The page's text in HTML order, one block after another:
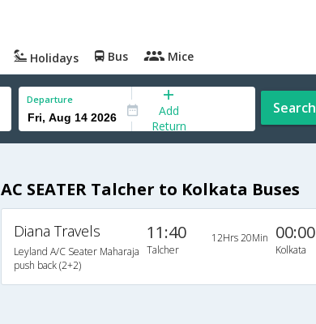
Holidays Bus Mice
Departure
Add
Return
Search
AC SEATER Talcher to Kolkata Buses
Diana Travels
Leyland A/C Seater Maharaja
push back (2+2)
11:40
Talcher
12Hrs 20Min 00:00
Kolkata